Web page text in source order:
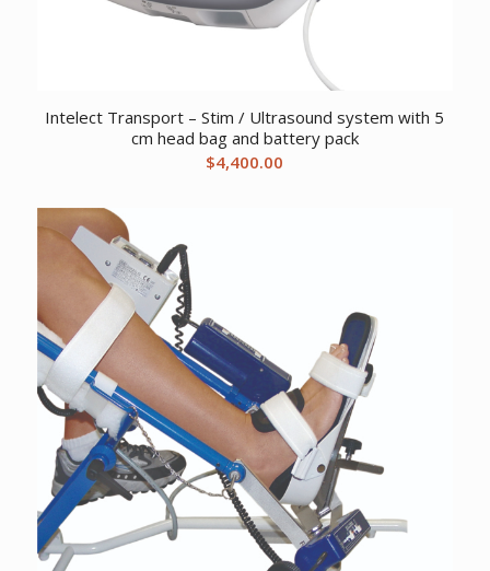
Intelect Transport – Stim / Ultrasound system with 5
cm head bag and battery pack
$4,400.00